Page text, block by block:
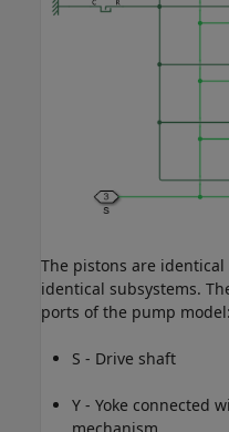
The pistons are
identical subsystems.
ports of the pump model:
S - Drive shaft
Y - Yoke connected